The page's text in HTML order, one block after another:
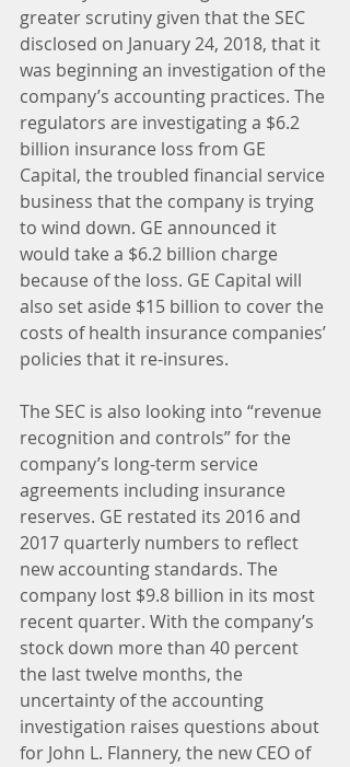
greater scrutiny given that the SEC
disclosed on January 24, 2018, that it
was beginning an investigation of the
company’s accounting practices. The
regulators are investigating a $6.2
billion insurance loss from GE
Capital, the troubled financial service
business that the company is trying
to wind down. GE announced it
would take a $6.2 billion charge
because of the loss. GE Capital will
also set aside $15 billion to cover the
costs of health insurance companies’
policies that it re-insures.
The SEC is also looking into “revenue
recognition and controls” for the
company’s long-term service
agreements including insurance
reserves. GE restated its 2016 and
2017 quarterly numbers to reflect
new accounting standards. The
company lost $9.8 billion in its most
recent quarter. With the company’s
stock down more than 40 percent
the last twelve months, the
uncertainty of the accounting
investigation raises questions about
for John L. Flannery, the new CEO of